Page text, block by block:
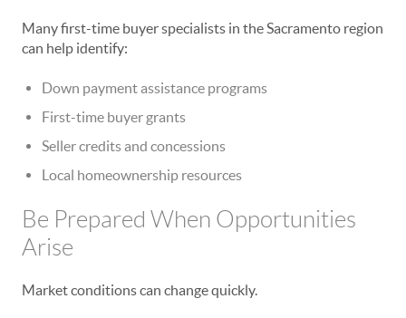
Many first-time buyer specialists in the Sacramento region
can help identify:
Down payment assistance programs
First-time buyer grants
Seller credits and concessions
Local homeownership resources
Be Prepared When Opportunities
Arise
Market conditions can change quickly.